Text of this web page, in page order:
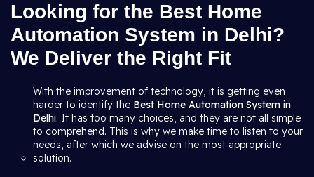
Looking for the Best Home
Automation System in Delhi?
We Deliver the Right Fit
With the improvement of technology, it is getting even
harder to identify the Best Home Automation System in
Delhi. It has too many choices, and they are not all simple
to comprehend. This is why we make time to listen to your
needs, after which we advise on the most appropriate
solution.